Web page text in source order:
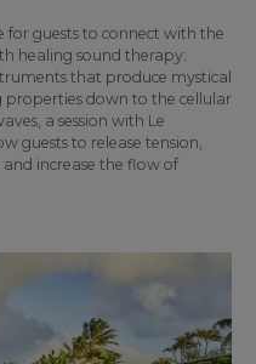
guests to connect with the
healing sound therapy:
that produce mystical
down to the cellular
a session with Le
guests to release tension,
increase the flow of